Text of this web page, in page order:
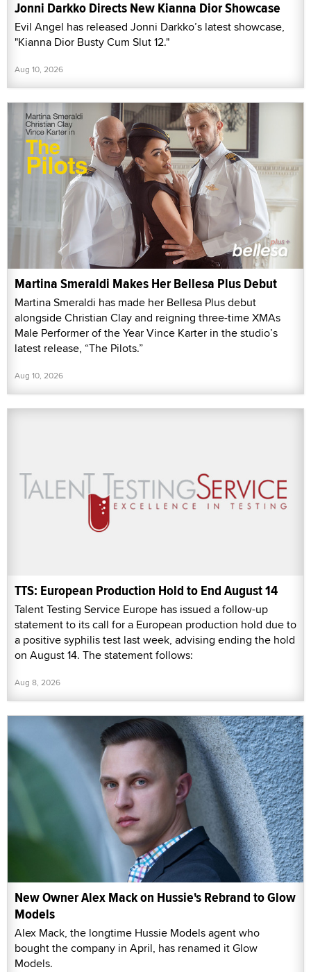
Jonni Darkko Directs New Kianna Dior Showcase
Evil Angel has released Jonni Darkko’s latest showcase,
"Kianna Dior Busty Cum Slut 12."
Aug 10, 2026
Martina Smeraldi Makes Her Bellesa Plus Debut
Martina Smeraldi has made her Bellesa Plus debut
alongside Christian Clay and reigning three-time XMAs
Male Performer of the Year Vince Karter in the studio’s
latest release, “The Pilots.”
Aug 10, 2026
TTS: European Production Hold to End August 14
Talent Testing Service Europe has issued a follow-up
statement to its call for a European production hold due to
a positive syphilis test last week, advising ending the hold
on August 14. The statement follows:
Aug 8, 2026
New Owner Alex Mack on Hussie's Rebrand to Glow
Models
Alex Mack, the longtime Hussie Models agent who
bought the company in April, has renamed it Glow
Models.